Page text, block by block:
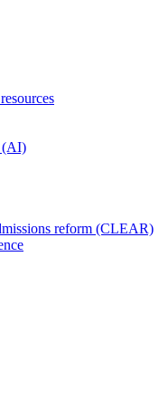
(AI)
reform (CLEAR)